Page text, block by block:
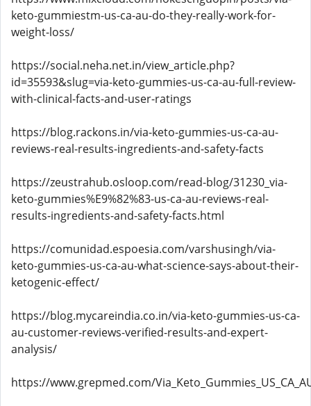
keto-gummiestm-us-ca-au-do-they-really-work-for-
weight-loss/
https://social.neha.net.in/view_article.php?
id=35593&slug=via-keto-gummies-us-ca-au-full-review-
with-clinical-facts-and-user-ratings
https://blog.rackons.in/via-keto-gummies-us-ca-au-
reviews-real-results-ingredients-and-safety-facts
https://zeustrahub.osloop.com/read-blog/31230_via-
keto-gummies%E9%82%83-us-ca-au-reviews-real-
results-ingredients-and-safety-facts.html
https://comunidad.espoesia.com/varshusingh/via-
keto-gummies-us-ca-au-what-science-says-about-their-
ketogenic-effect/
https://blog.mycareindia.co.in/via-keto-gummies-us-ca-
au-customer-reviews-verified-results-and-expert-
analysis/
https://www.grepmed.com/